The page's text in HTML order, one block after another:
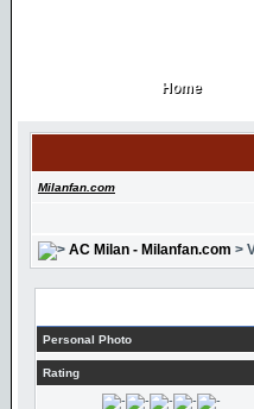
Home
Home
Milanfan.com
AC Milan - Milanfan.com >
Personal Photo
Rating